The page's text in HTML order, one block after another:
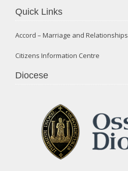
Quick Links
Accord – Marriage and Relationships
Citizens Information Centre
Diocese